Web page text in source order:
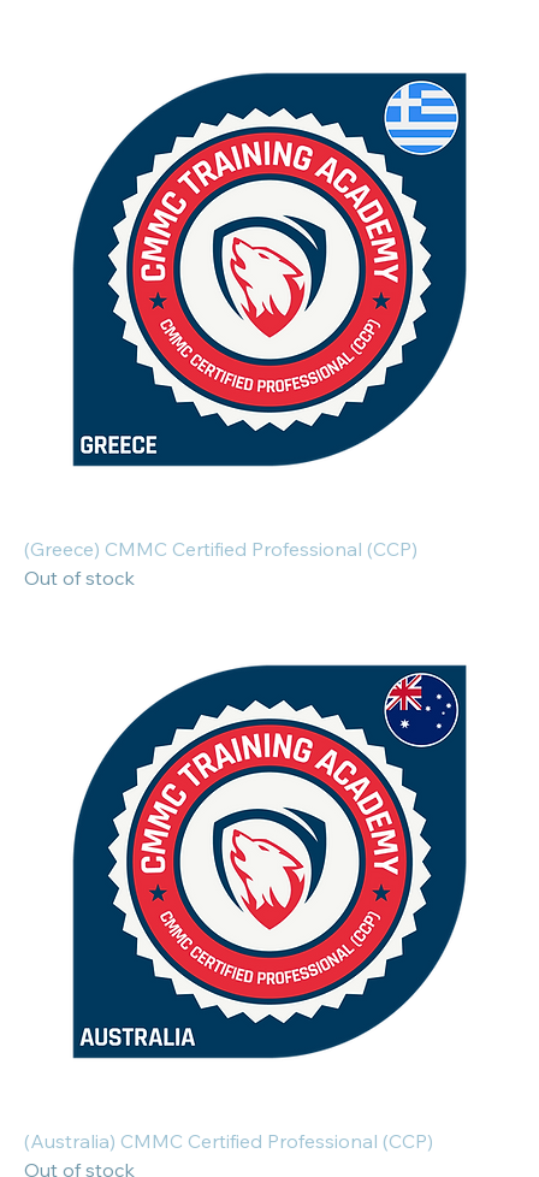
(Greece) CMMC Certified Professional (CCP)
Out of stock
(Australia) CMMC Certified Professional (CCP)
Out of stock